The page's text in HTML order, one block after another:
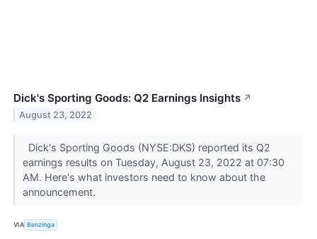
Dick's Sporting Goods: Q2 Earnings Insights ↗
August 23, 2022
Dick's Sporting Goods (NYSE:DKS) reported its Q2
earnings results on Tuesday, August 23, 2022 at 07:30
AM. Here's what investors need to know about the
announcement.
VIA Benzinga